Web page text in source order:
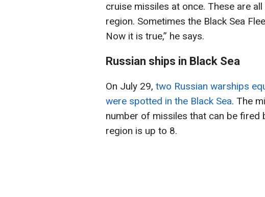
cruise missiles at once. These are
region. Sometimes the Black Sea
Now it is true,” he says.
Russian ships in Black Sea
On July 29, two Russian warships
were spotted in the Black Sea. The
number of missiles that can be fired
region is up to 8.